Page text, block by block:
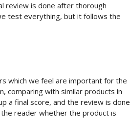
review is done after thorough
test everything, but it follows the
which we feel are important for the
comparing with similar products in
a final score, and the review is done
reader whether the product is